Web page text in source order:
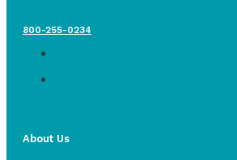
800-255-0234
About Us